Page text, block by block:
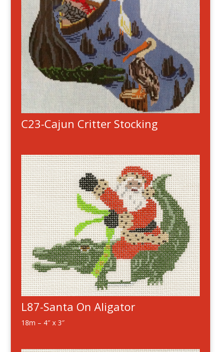
C23-Cajun Critter Stocking
L87-Santa On Aligator
18m – 4″ x 3″